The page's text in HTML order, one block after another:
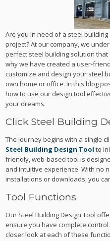
Are you in need of a steel
project? At our company, we
perfect steel building solution
why we have created a user-
customize and design your steel
own home or office. In this blog
how to use our design tool
your dreams.
Click Steel Building
The journey begins with a single
Steel Building Design Tool to
friendly, web-based tool is
and intuitive experience. With no
installations or downloads, you
Tool Functions
Our Steel Building Design Tool
ensure you have complete control
closer look at each of these